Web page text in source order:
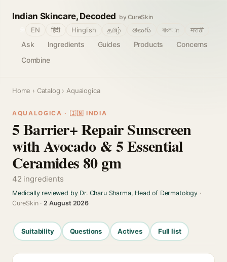
Indian Skincare, Decoded by CureSkin
Ask Ingredients Guides Products
Concerns
Combine
EN हिंदी Hinglish தமிழ் తెలుగు বাংলா मराठी
Home › Catalog › Aqualogica
AQUALOGICA · 🇮🇳 INDIA
5 Barrier+ Repair Sunscreen
with Avocado & 5 Essential
Ceramides 80 gm
42 ingredients
Medically reviewed by Dr. Charu Sharma, Head of Dermatology·
CureSkin ·2 August 2026
Suitability Questions Actives Full list